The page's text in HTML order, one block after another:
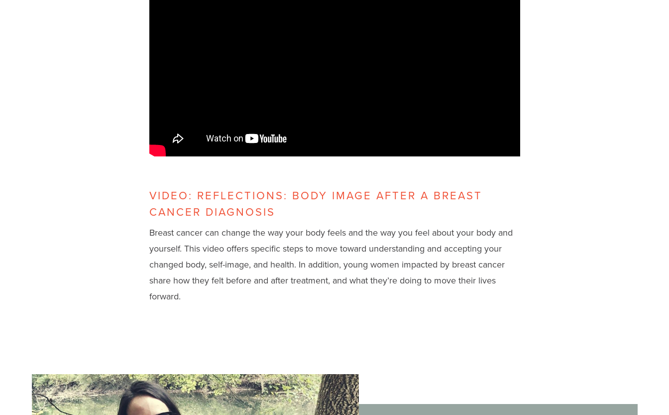
VIDEO: REFLECTIONS: BODY IMAGE AFTER A BREAST
CANCER DIAGNOSIS
Breast cancer can change the way your body feels and the way you feel about your body and
yourself. This video offers specific steps to move toward understanding and accepting your
changed body, self-image, and health. In addition, young women impacted by breast cancer
share how they felt before and after treatment, and what they’re doing to move their lives
forward.